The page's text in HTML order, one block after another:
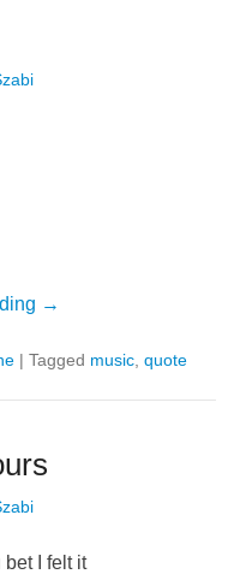
→
| Tagged music quote
I felt it